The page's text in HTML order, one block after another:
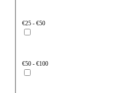
€25 - €50
€50 - €100